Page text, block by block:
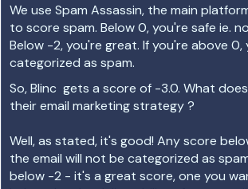
We use Spam Assassin, the main
to score spam. Below 0, you're safe ie.
Below -2, you're great. If you're above 0,
categorized as spam.
So,Blinc gets a score of -3.0. What
their email marketing strategy ?
Well, as stated, it's good! Any score
the email will not be categorized as
below -2 - it's a great score, one you